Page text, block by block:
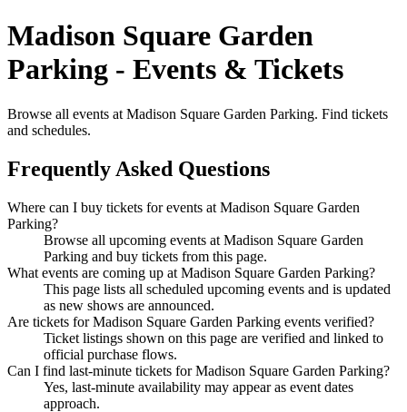
Madison Square Garden
Parking - Events & Tickets
Browse all events at Madison Square Garden Parking. Find tickets
and schedules.
Frequently Asked Questions
Where can I buy tickets for events at Madison Square Garden
Parking?
Browse all upcoming events at Madison Square Garden
Parking and buy tickets from this page.
What events are coming up at Madison Square Garden Parking?
This page lists all scheduled upcoming events and is updated
as new shows are announced.
Are tickets for Madison Square Garden Parking events verified?
Ticket listings shown on this page are verified and linked to
official purchase flows.
Can I find last-minute tickets for Madison Square Garden Parking?
Yes, last-minute availability may appear as event dates
approach.